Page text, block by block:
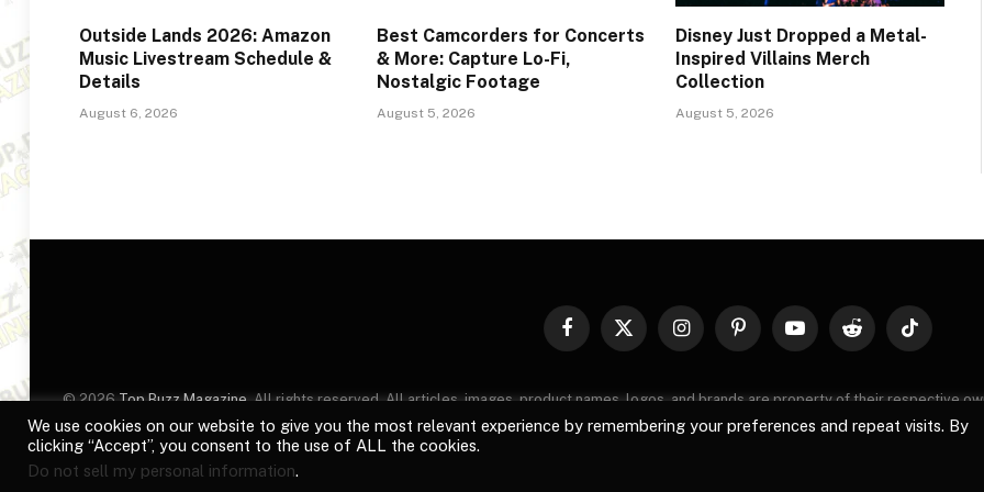
Outside Lands 2026: Amazon
Music Livestream Schedule &
Details
August 6, 2026
Best Camcorders for Concerts
& More: Capture Lo-Fi,
Nostalgic Footage
August 5, 2026
Disney Just Dropped a Metal-
Inspired Villains Merch
Collection
August 5, 2026
Facebook
X
InstagramPinterestYouTubeReddit TikTok
© 2026Top Buzz Magazine. All rights reserved. All articles, images, product names, logos, and brands are property of their respective
website are for identification purposes only. Use of these names, logos, and brands does not imply endorsement unless specified. By
We use cookies on our website to give you the most relevant experience by remembering your preferences and repeat visits. By
clicking “Accept”, you consent to the use of ALL the cookies.
Do not sell my personal information.